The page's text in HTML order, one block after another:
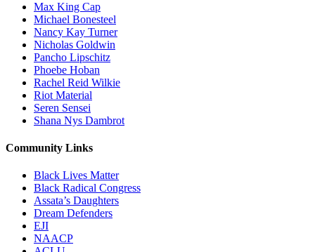
Max King Cap
Michael Bonesteel
Nancy Kay Turner
Nicholas Goldwin
Pancho Lipschitz
Phoebe Hoban
Rachel Reid Wilkie
Riot Material
Seren Sensei
Shana Nys Dambrot
Community Links
Black Lives Matter
Black Radical Congress
Assata’s Daughters
Dream Defenders
EJI
NAACP